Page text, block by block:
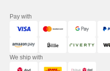
Pay with
We ship with